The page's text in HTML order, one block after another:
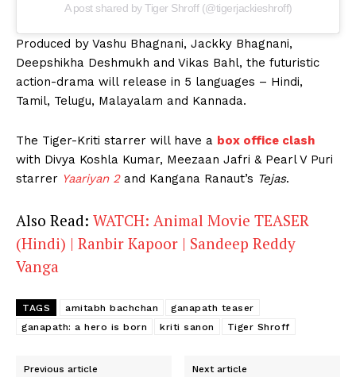
A post shared by Tiger Shroff (@tigerjackieshroff)
Produced by Vashu Bhagnani, Jackky Bhagnani,
Deepshikha Deshmukh and Vikas Bahl, the futuristic
action-drama will release in 5 languages – Hindi,
Tamil, Telugu, Malayalam and Kannada.
The Tiger-Kriti starrer will have a box office clash
with Divya Koshla Kumar, Meezaan Jafri & Pearl V Puri
starrer Yaariyan 2and Kangana Ranaut’s Tejas.
Also Read: WATCH: Animal Movie TEASER
(Hindi) | Ranbir Kapoor | Sandeep Reddy
Vanga
TAGS amitabh bachchan
ganapath teaser
ganapath: a hero is born
kriti sanon Tiger Shroff
Previous article Next article